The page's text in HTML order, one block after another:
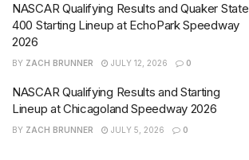
NASCAR Qualifying Results and Quaker State
400 Starting Lineup at EchoPark Speedway
2026
BY ZACH BRUNNER JULY 12, 2026 0
NASCAR Qualifying Results and Starting
Lineup at Chicagoland Speedway 2026
BY ZACH BRUNNER JULY 5, 2026 0